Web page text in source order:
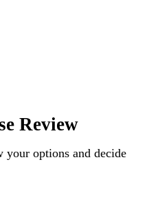
Review
options and decide